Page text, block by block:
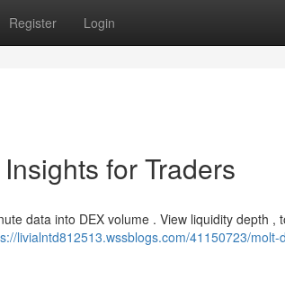
Register Login
for Traders
data into DEX volume . View liquidity depth ,
livialntd812513.wssblogs.com/41150723/molt-